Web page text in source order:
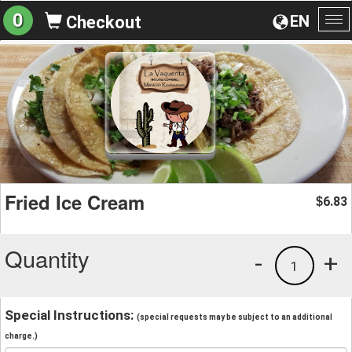
EN
0 Checkout
Fried Ice Cream $6.83
Quantity +
1
-
Special Instructions: (special requests may be subject to an additional
charge.)